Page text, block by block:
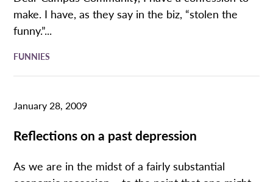
make. I have, as they say in the biz, “stolen the
funny.”...
FUNNIES
January 28, 2009
Reflections on a past depression
As we are in the midst of a fairly substantial